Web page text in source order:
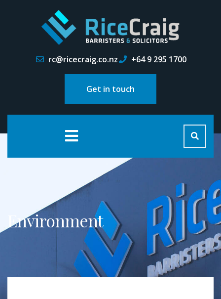
rc@ricecraig.co.nz +64 9 295 1700
Get in touch
Environment